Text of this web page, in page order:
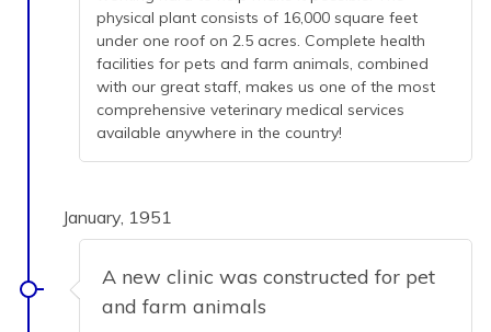
physical plant consists of 16,000 square feet
under one roof on 2.5 acres. Complete health
facilities for pets and farm animals, combined
with our great staff, makes us one of the most
comprehensive veterinary medical services
available anywhere in the country!
January, 1951
A new clinic was constructed for pet
and farm animals